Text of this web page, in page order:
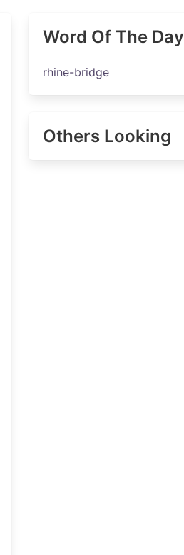
Word Of The Day
rhine-bridge
Others Looking